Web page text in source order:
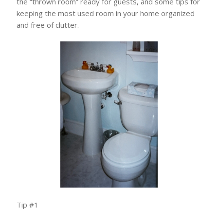
keeping the most used room in your home organized
and free of clutter.
Tip #1